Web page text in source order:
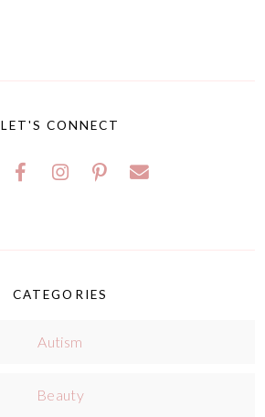
LET'S CONNECT
CATEGORIES
Autism
Beauty